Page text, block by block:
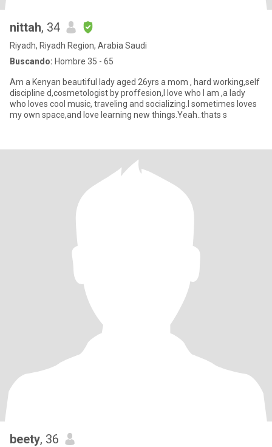
nittah, 34
Riyadh, Riyadh Region, Arabia Saudi
Buscando: Hombre 35 - 65
Am a Kenyan beautiful lady aged 26yrs a mom , hard working,self
discipline d,cosmetologist by proffesion,I love who I am ,a lady
who loves cool music, traveling and socializing.I sometimes loves
my own space,and love learning new things.Yeah..thats s
beety, 36